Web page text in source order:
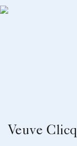
Veuve